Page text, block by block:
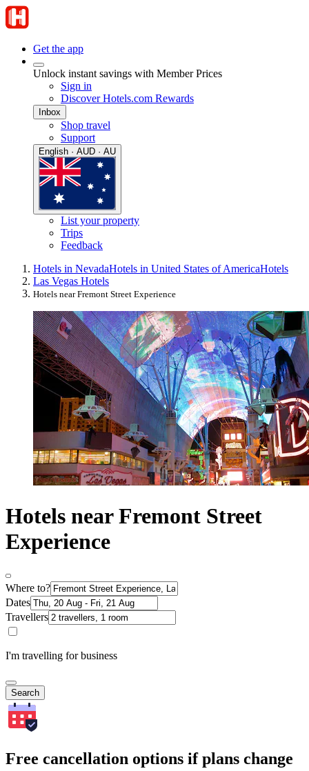
Get the app
Unlock instant savings with Member Prices
Sign in
Discover Hotels.com Rewards
Inbox
Shop travel
Support
English · AUD · AU
List your property
Trips
Feedback
Hotels in NevadaHotels in United States of AmericaHotels
Las Vegas Hotels
Hotels near Fremont Street Experience
Hotels near Fremont Street
Experience
Where to?
Dates
Travellers
I'm travelling for business
Search
Free cancellation options if plans change